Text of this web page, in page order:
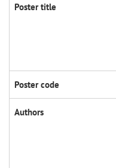
Poster title
Poster code
Authors